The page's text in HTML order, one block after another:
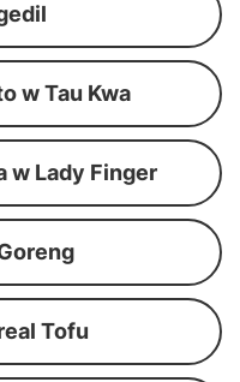
w Tau Kwa
w Lady Finger
Tofu